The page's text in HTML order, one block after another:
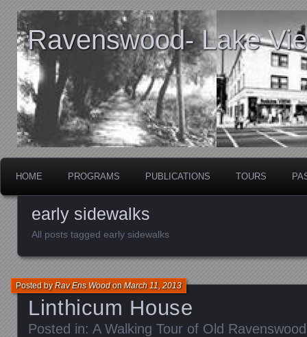
Ravenswood- Lake
HOME PROGRAMS PUBLICATIONS TOURS
early sidewalks
All posts tagged early sidewalks
Linthicum House
Posted byRav Ens WoodonMarch 11, 2013
Posted in: A Walking Tour of Old Ravenswood